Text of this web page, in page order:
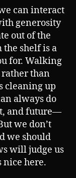
can interact
generosity
out of the
shelf is a
for. Walking
than
cleaning up
always do
and future—
we don’t
we should
will judge us
nice here.